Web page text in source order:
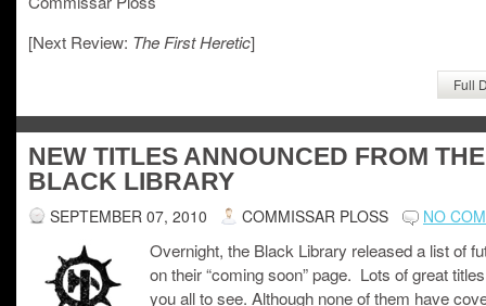
[Next Review: The First Heretic]
Full
NEW TITLES ANNOUNCED FROM THE
BLACK LIBRARY
SEPTEMBER 07, 2010 COMMISSAR PLOSS NO
Overnight, the Black Library released a list of
on their “coming soon” page. Lots of great
you all to see. Although none of them have